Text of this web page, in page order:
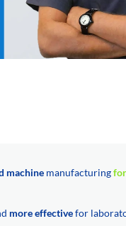
machinemanufacturing
more effectivefor